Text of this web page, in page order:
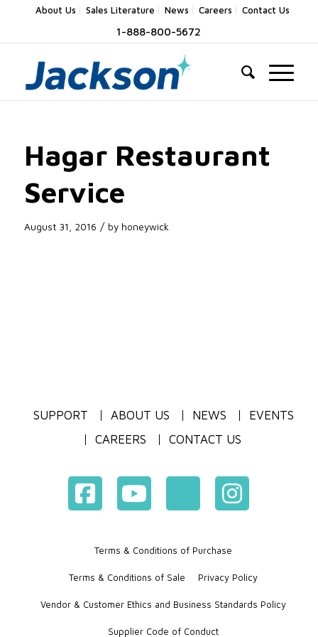
About Us Sales Literature News Careers Contact Us
1-888-800-5672
Hagar Restaurant
Service
August 31, 2016 / by honeywick
SUPPORT ABOUT US NEWS
EVENTS
CAREERS
CONTACT US
Terms & Conditions of Purchase
Terms & Conditions of Sale Privacy Policy
Vendor & Customer Ethics and Business Standards Policy
Supplier Code of Conduct